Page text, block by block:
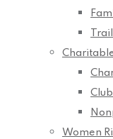
Women